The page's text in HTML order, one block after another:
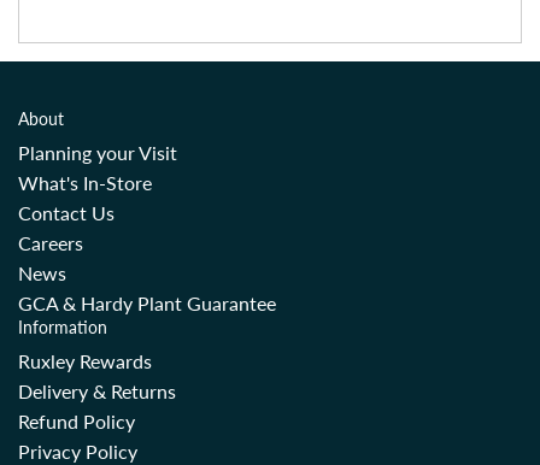
About
Planning your Visit
What's In-Store
Contact Us
Careers
News
GCA & Hardy Plant Guarantee
Information
Ruxley Rewards
Delivery & Returns
Refund Policy
Privacy Policy